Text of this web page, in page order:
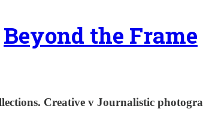
Beyond the Frame
Creative v Journalistic